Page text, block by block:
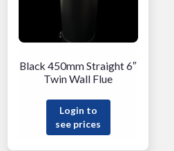
Black 450mm Straight 6″
Twin Wall Flue
Login to
see prices